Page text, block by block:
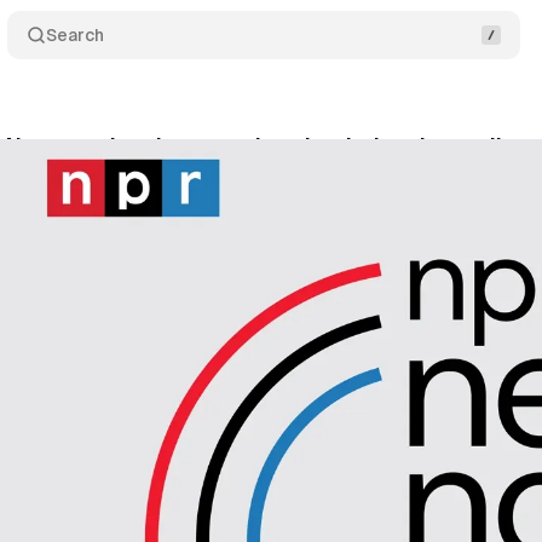
Search
Now remains the most downloaded and most
21, 2024 2 min read